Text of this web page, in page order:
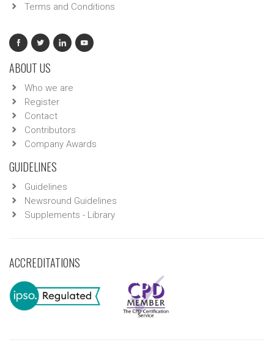
Terms and Conditions
ABOUT US
Who we are
Register
Contact
Contributors
Company Awards
GUIDELINES
Guidelines
Newsround Guidelines
Supplements - Library
ACCREDITATIONS